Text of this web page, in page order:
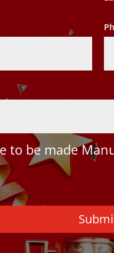
to be made